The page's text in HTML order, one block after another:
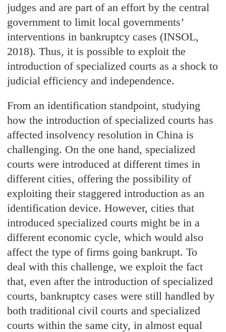
judges and are part of an effort by the central
government to limit local governments’
interventions in bankruptcy cases (INSOL,
2018). Thus, it is possible to exploit the
introduction of specialized courts as a shock to
judicial efficiency and independence.
From an identification standpoint, studying
how the introduction of specialized courts has
affected insolvency resolution in China is
challenging. On the one hand, specialized
courts were introduced at different times in
different cities, offering the possibility of
exploiting their staggered introduction as an
identification device. However, cities that
introduced specialized courts might be in a
different economic cycle, which would also
affect the type of firms going bankrupt. To
deal with this challenge, we exploit the fact
that, even after the introduction of specialized
courts, bankruptcy cases were still handled by
both traditional civil courts and specialized
courts within the same city, in almost equal